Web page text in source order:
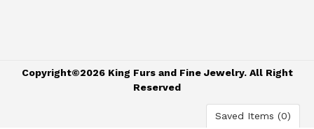
Saved Items (0)
Copyright©2026 King Furs and Fine Jewelry. All Right
Reserved